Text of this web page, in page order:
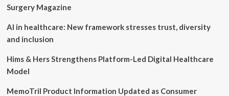
Health
Top
Health
Driving
and
Surgery Magazine
AI in healthcare: New framework stresses trust, diversity
and inclusion
Hims & Hers Strengthens Platform-Led Digital Healthcare
Model
MemoTril Product Information Updated as Consumer